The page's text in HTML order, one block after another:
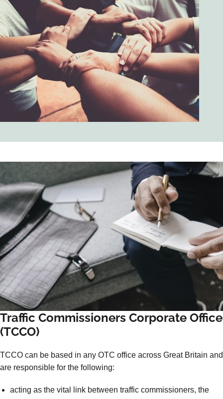
Traffic Commissioners Corporate Office
(TCCO)
TCCO can be based in any OTC office across Great Britain and
are responsible for the following:
acting as the vital link between traffic commissioners, the